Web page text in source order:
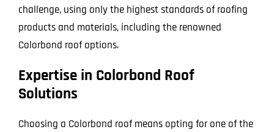
challenge, using only the highest standards of roofing
products and materials, including the renowned
Colorbond roof options.
Expertise in Colorbond Roof
Solutions
Choosing a Colorbond roof means opting for one of the